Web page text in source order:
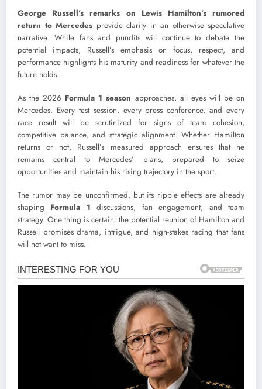
George Russell’s remarks on Lewis Hamilton’s rumored
return to Mercedes provide clarity in an otherwise speculative
narrative. While fans and pundits will continue to debate the
potential impacts, Russell’s emphasis on focus, respect, and
performance highlights his maturity and readiness for whatever the
future holds.
As the 2026 Formula 1 season approaches, all eyes will be on
Mercedes. Every test session, every press conference, and every
race result will be scrutinized for signs of team cohesion,
competitive balance, and strategic alignment. Whether Hamilton
returns or not, Russell’s measured approach ensures that he
remains central to Mercedes’ plans, prepared to seize
opportunities and maintain his rising trajectory in the sport.
The rumor may be unconfirmed, but its ripple effects are already
shaping Formula 1 discussions, fan engagement, and team
strategy. One thing is certain: the potential reunion of Hamilton and
Russell promises drama, intrigue, and high-stakes racing that fans
will not want to miss.